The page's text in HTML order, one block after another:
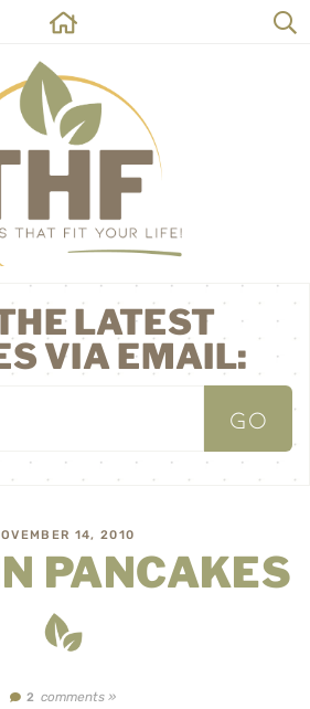
HOME
RECIPES
ABOUT
ON THE SIDE
CONTACT
LATEST
VIA EMAIL:
14, 2010
PANCAKES
2 comments »